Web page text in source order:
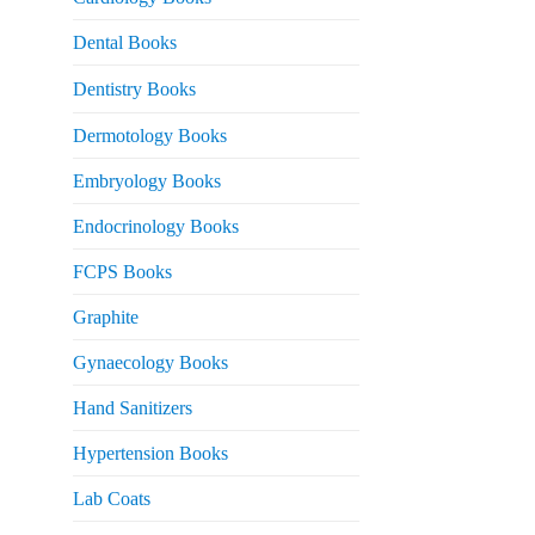
Dental Books
Dentistry Books
Dermotology Books
Embryology Books
Endocrinology Books
FCPS Books
Graphite
Gynaecology Books
Hand Sanitizers
Hypertension Books
Lab Coats